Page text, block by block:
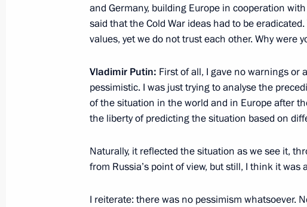
November 20, 2014, 16:20 Moscow
Meeting with Government members
November 19, 2014, 16:20 The Kremlin, Moscow
Presentation of foreign ambassadors’ letters
and Germany, building Europe in cooperation
said that the Cold War ideas had to be
values, yet we do not trust each other. Why were
Vladimir Putin: First of all, I gave no warnings or
pessimistic. I was just trying to analyse the
of the situation in the world and in Europe after
the liberty of predicting the situation based on
Naturally, it reflected the situation as we see it,
from Russia’s point of view, but still, I think it was
I reiterate: there was no pessimism whatsoever.